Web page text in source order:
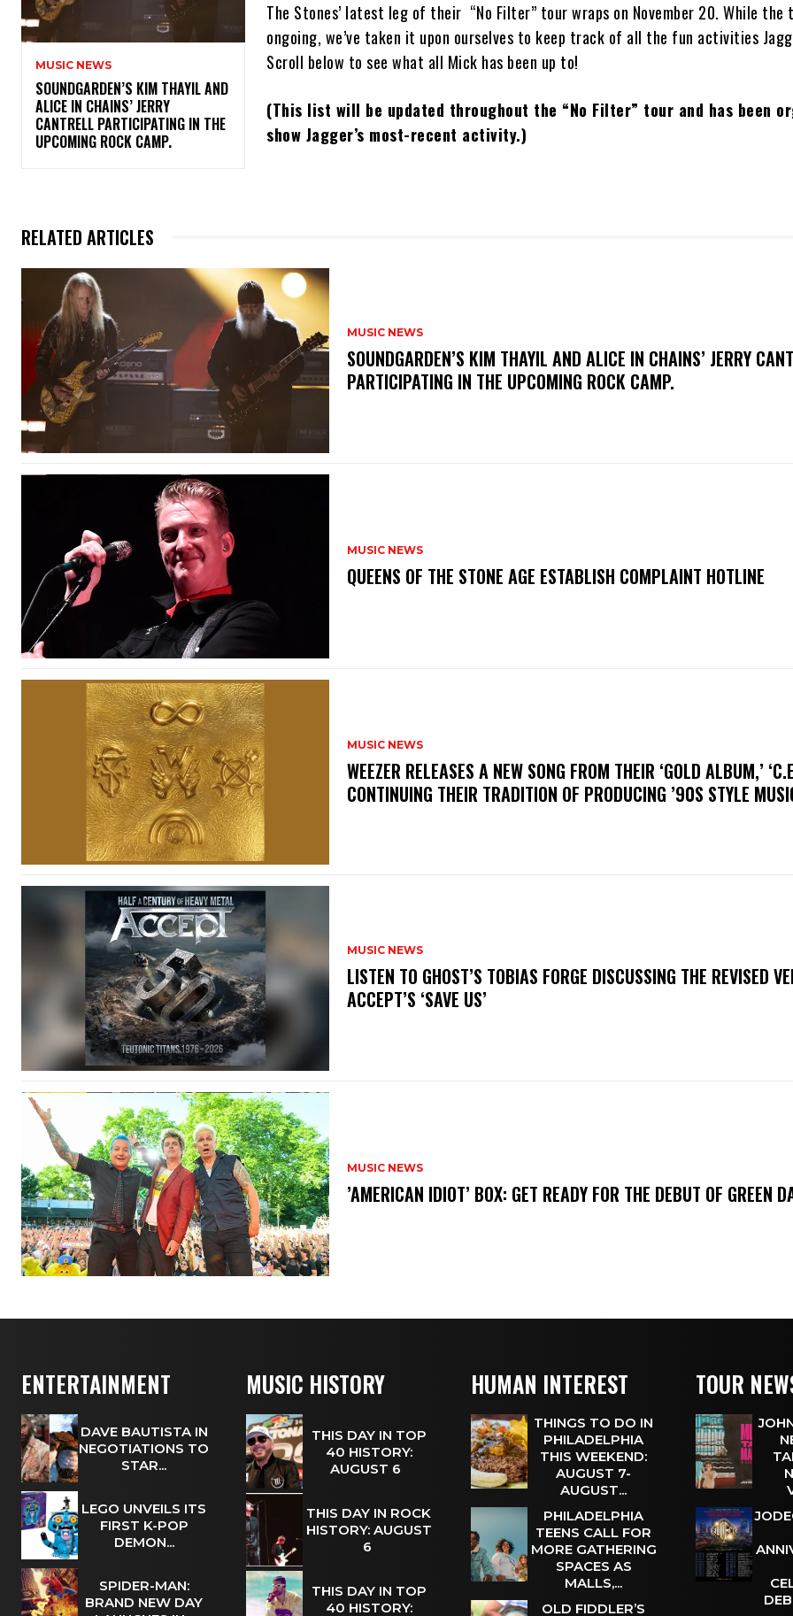
MUSIC NEWS
​SOUNDGARDEN’S KIM THAYIL AND
ALICE IN CHAINS’ JERRY
CANTRELL PARTICIPATING IN THE
UPCOMING ROCK CAMP.
The Stones’ latest leg of their “No Filter” tour wraps on November 20. While the
ongoing, we’ve taken it upon ourselves to keep track of all the fun activities
Scroll below to see what all Mick has been up to!
(This list will be updated throughout the “No Filter” tour and has been
show Jagger’s most-recent activity.)
RELATED ARTICLES
MUSIC NEWS
​SOUNDGARDEN’S KIM THAYIL AND ALICE IN CHAINS’ JERRY
PARTICIPATING IN THE UPCOMING ROCK CAMP.
MUSIC NEWS
​QUEENS OF THE STONE AGE ESTABLISH COMPLAINT HOTLINE
MUSIC NEWS
​WEEZER RELEASES A NEW SONG FROM THEIR ‘GOLD ALBUM,’
CONTINUING THEIR TRADITION OF PRODUCING ’90S STYLE
MUSIC NEWS
​LISTEN TO GHOST’S TOBIAS FORGE DISCUSSING THE REVISED
ACCEPT’S ‘SAVE US’
MUSIC NEWS
​’AMERICAN IDIOT’ BOX: GET READY FOR THE DEBUT OF GREEN
ENTERTAINMENT
DAVE BAUTISTA IN
NEGOTIATIONS TO
STAR...
LEGO UNVEILS ITS
FIRST K-POP
DEMON...
SPIDER-MAN:
BRAND NEW DAY
MUSIC HISTORY
THIS DAY IN TOP
40 HISTORY:
AUGUST 6
THIS DAY IN ROCK
HISTORY: AUGUST
6
THIS DAY IN TOP
40 HISTORY:
HUMAN INTEREST
THINGS TO DO IN
PHILADELPHIA
THIS WEEKEND:
AUGUST 7-
AUGUST...
PHILADELPHIA
TEENS CALL FOR
MORE GATHERING
SPACES AS
MALLS,...
OLD FIDDLER’S
TOUR